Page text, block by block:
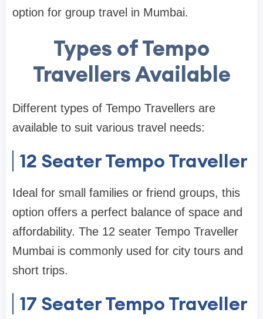
option for group travel in Mumbai.
Types of Tempo
Travellers Available
Different types of Tempo Travellers are
available to suit various travel needs:
12 Seater Tempo Traveller
Ideal for small families or friend groups, this
option offers a perfect balance of space and
affordability. The 12 seater Tempo Traveller
Mumbai is commonly used for city tours and
short trips.
17 Seater Tempo Traveller